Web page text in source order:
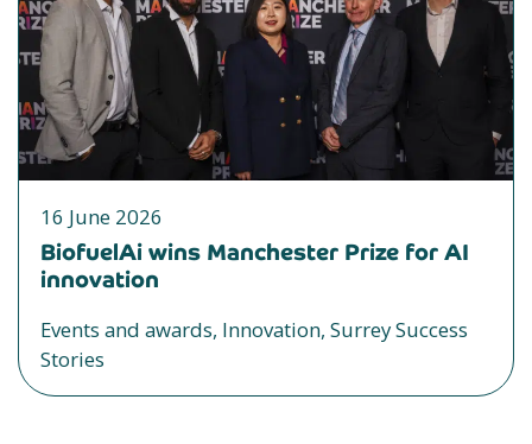
16 June 2026
BiofuelAi wins Manchester Prize for AI
innovation
Events and awards, Innovation, Surrey Success
Stories